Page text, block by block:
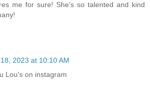
me for sure! She's so talented and kind
2023 at 10:10 AM
Lou's on instagram